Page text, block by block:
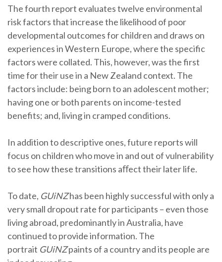
The fourth report evaluates twelve environmental
risk factors that increase the likelihood of poor
developmental outcomes for children and draws on
experiences in Western Europe, where the specific
factors were collated. This, however, was the first
time for their use in a New Zealand context. The
factors include: being born to an adolescent mother;
having one or both parents on income-tested
benefits; and, living in cramped conditions.
In addition to descriptive ones, future reports will
focus on children who move in and out of vulnerability
to see how these transitions aﬀect their later life.
To date, GUiNZhas been highly successful with only a
very small dropout rate for participants – even those
living abroad, predominantly in Australia, have
continued to provide information. The
portrait GUiNZpaints of a country and its people are